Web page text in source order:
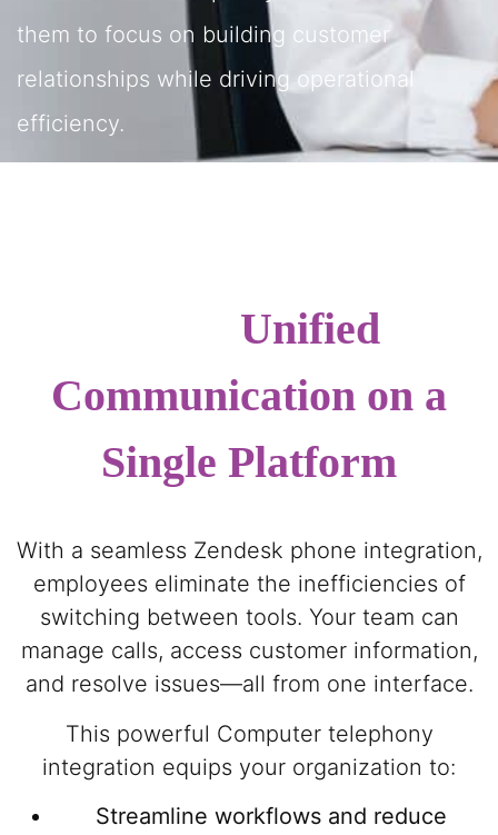
them to focus on building customer
relationships while driving operational
efficiency.
Unified
Communication on a
Single Platform
With a seamless Zendesk phone integration,
employees eliminate the inefficiencies of
switching between tools. Your team can
manage calls, access customer information,
and resolve issues—all from one interface.
This powerful Computer telephony
integration equips your organization to:
Streamline workflows and reduce